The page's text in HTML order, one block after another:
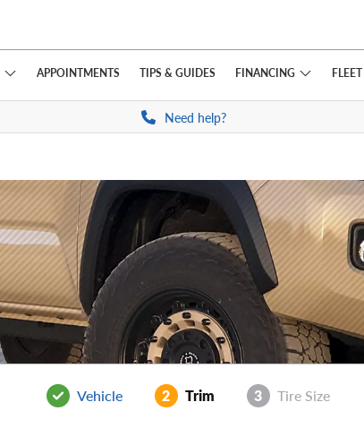
APPOINTMENTS TIPS & GUIDES FINANCING FLEET
Need help?
Vehicle 2 Trim 3 Tire Size